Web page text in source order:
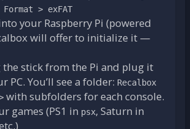
> exFAT
your Raspberry Pi (powered
will offer to initialize it —
stick from the Pi and plug it
PC. You’ll see a folder: Recalbox
with subfolders for each console.
games (PS1 in psx, Saturn in